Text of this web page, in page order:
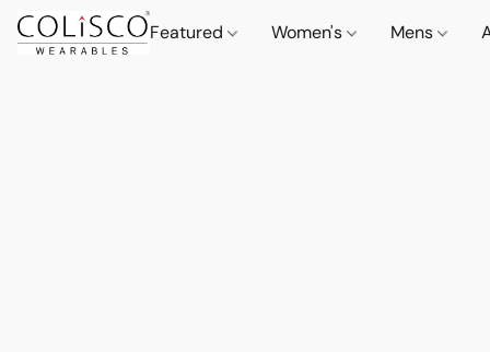
Featured Women's Mens